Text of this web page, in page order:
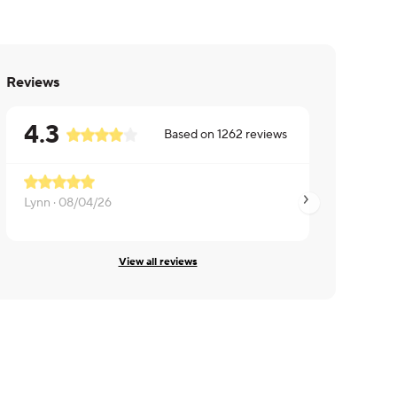
Reviews
4.3 Based on 1262 reviews
Lynn · 08/04/26 Michelle ·
View all reviews